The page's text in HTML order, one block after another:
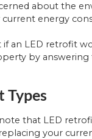
about the
current energy
if an LED retrofit
by answering
Types
that LED
your